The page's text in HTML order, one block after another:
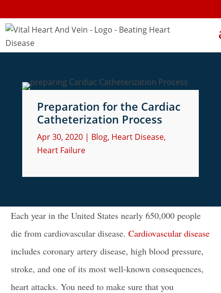
Preparation for the Cardiac
Catheterization Process
Apr 30, 2020| Blog, Heart Disease,
Heart Failure
Each year in the United States nearly 650,000 people
die from cardiovascular disease.Cardiovascular disease
includescoronary artery disease, highblood pressure,
stroke, and one of its most well-known consequences,
heart attacks. You need to make sure that you